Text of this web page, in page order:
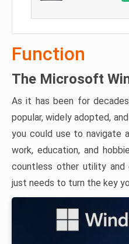
Function
The Microsoft
As it has been for
popular, widely adopted,
you could use to navigate
work, education, and
countless other utility and
just needs to turn the key